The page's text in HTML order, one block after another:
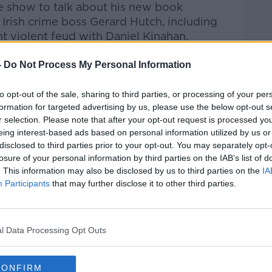
Do Not Process My Personal Information
opt-out of the sale, sharing to third parties, or processing of your
for targeted advertising by us, please use the below opt-out
selection. Please note that after your opt-out request is processed
interest-based ads based on personal information utilized by us
to third parties prior to your opt-out. You may separately
of your personal information by third parties on the IAB’s list of
This information may also be disclosed by us to third parties on the
Participants that may further disclose it to other third parties.
Data Processing Opt Outs
show to talk about his new book
crime boss Gerard Hutch, including
violent feud with Daniel Kinahan.
Kenny ShowonApple Podcasts,
on the Newstalk App.
live on
'Alexa, play Newstalk'.